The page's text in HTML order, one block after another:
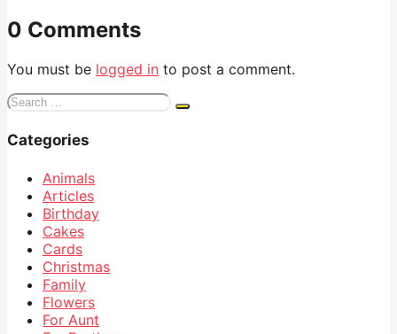
0 Comments
You must be logged in to post a comment.
Search
Categories
Animals
Articles
Birthday
Cakes
Cards
Christmas
Family
Flowers
For Aunt